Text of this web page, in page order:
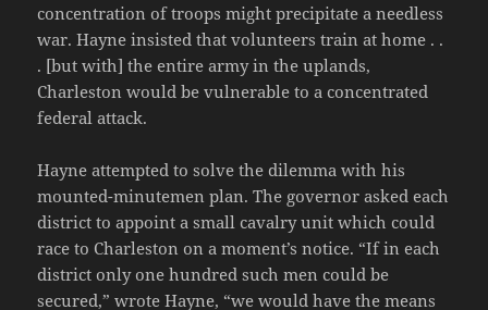
concentration of troops might precipitate a needless
war. Hayne insisted that volunteers train at home . .
. [but with] the entire army in the uplands,
Charleston would be vulnerable to a concentrated
federal attack.
Hayne attempted to solve the dilemma with his
mounted-minutemen plan. The governor asked each
district to appoint a small cavalry unit which could
race to Charleston on a moment’s notice. “If in each
district only one hundred such men could be
secured,” wrote Hayne, “we would have the means